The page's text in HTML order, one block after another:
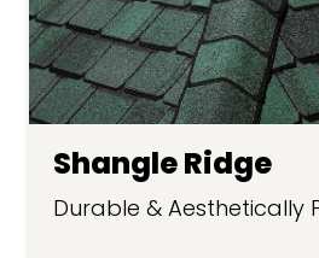
Shangle Ridge
Durable & Aesthetically